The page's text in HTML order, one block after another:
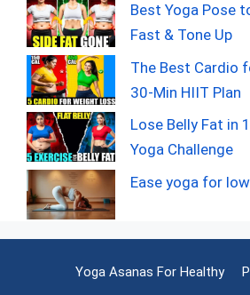
Best Yoga Pose
Fast & Tone Up
The Best Cardio
30-Min HIIT Plan
Lose Belly Fat in
Yoga Challenge
Ease yoga for
Yoga Asanas For Healthy